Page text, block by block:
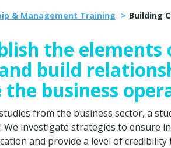
& Management Training Building
the
build
the business
from the business sector, a
We investigate strategies to ensure
and provide a level of credibility